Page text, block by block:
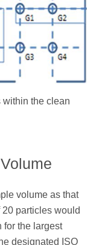
within the clean
volume as that
particles would
for the largest
designated ISO